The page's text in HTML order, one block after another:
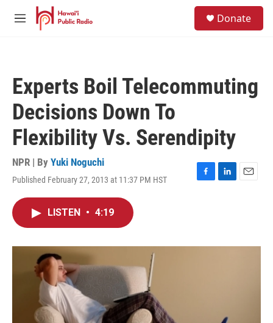
Skip to main content
M
Donate
Experts Boil Telecommuting
Decisions Down To
Flexibility Vs. Serendipity
NPR | By Yuki Noguchi
Published February 27, 2013 at 11:37 PM HST
F
o
L
I
E
LISTEN • 4:19